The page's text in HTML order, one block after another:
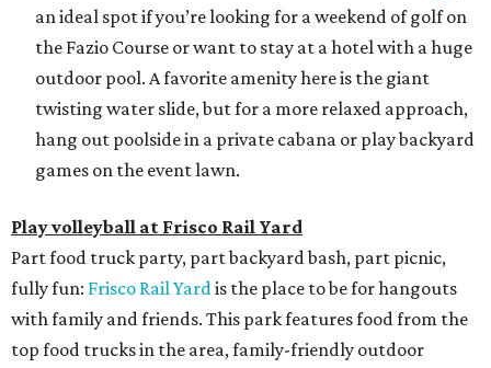
an ideal spot if you’re looking for a weekend of golf on
the Fazio Course or want to stay at a hotel with a huge
outdoor pool. A favorite amenity here is the giant
twisting water slide, but for a more relaxed approach,
hang out poolside in a private cabana or play backyard
games on the event lawn.
Play volleyball at Frisco Rail Yard
Part food truck party, part backyard bash, part picnic,
fully fun: Frisco Rail Yardis the place to be for hangouts
with family and friends. This park features food from the
top food trucks in the area, family-friendly outdoor